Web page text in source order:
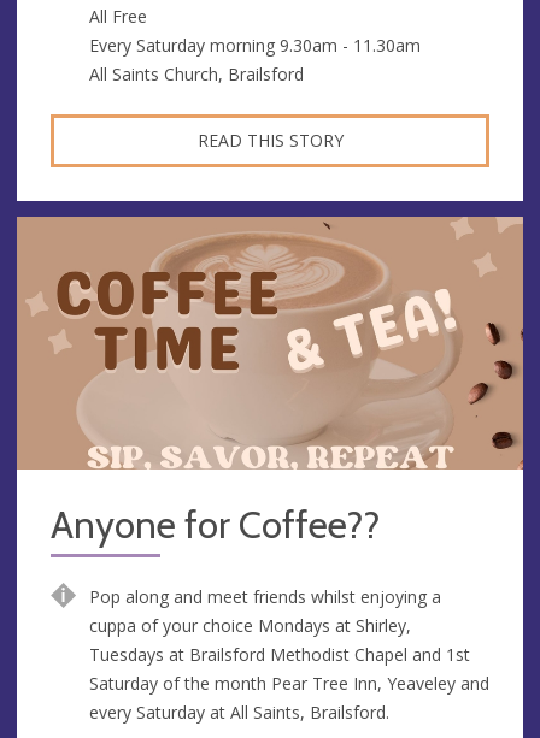
All Free
Every Saturday morning 9.30am - 11.30am
All Saints Church, Brailsford
READ THIS STORY
Anyone for Coffee??
Pop along and meet friends whilst enjoying a
cuppa of your choice Mondays at Shirley,
Tuesdays at Brailsford Methodist Chapel and 1st
Saturday of the month Pear Tree Inn, Yeaveley and
every Saturday at All Saints, Brailsford.